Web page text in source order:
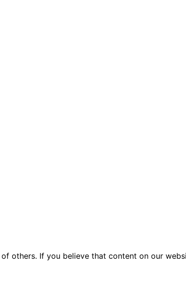
others. If you believe that content on our